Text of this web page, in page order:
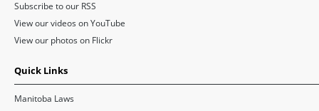
Subscribe to our RSS
View our videos on YouTube
View our photos on Flickr
Quick Links
Manitoba Laws